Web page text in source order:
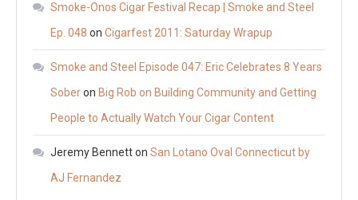
Smoke-Onos Cigar Festival Recap | Smoke and Steel
Ep. 048 on Cigarfest 2011: Saturday Wrapup
Smoke and Steel Episode 047: Eric Celebrates 8 Years
Soberon Big Rob on Building Community and Getting
People to Actually Watch Your Cigar Content
Jeremy Bennetton San Lotano Oval Connecticut by
AJ Fernandez